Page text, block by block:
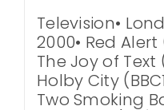
Television•
2000• Red Alert
The Joy of Text
Holby City
Two Smoking